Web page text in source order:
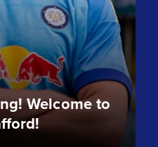
Welcome to